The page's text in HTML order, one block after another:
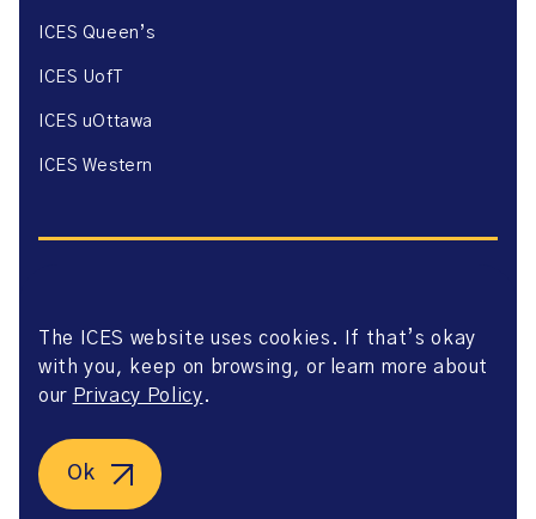
ICES Queen’s
ICES UofT
ICES uOttawa
ICES Western
Website Privacy Policy
Website Terms of Use
Accessibility
Agreement
©2026 ICES. All right reserved.
The ICES website uses cookies. If that’s okay
with you, keep on browsing, or learn more about
our Privacy Policy.
Ok